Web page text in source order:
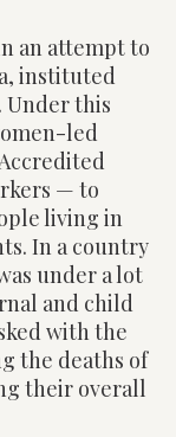
an attempt to
instituted
Under this
led
— to
living in
In a country
under a lot
and child
with the
the deaths of
their overall